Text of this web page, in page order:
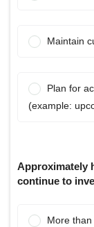
Maintain
(example:
Approximately
continue to
More